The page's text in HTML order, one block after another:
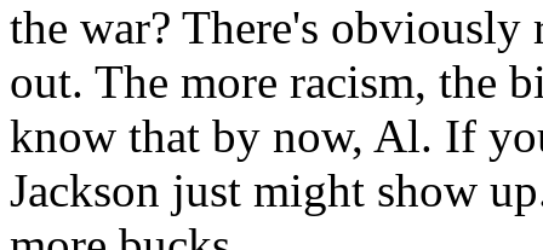
the war? There's
out. The more racism, the
know that by now, Al. If
Jackson just might show